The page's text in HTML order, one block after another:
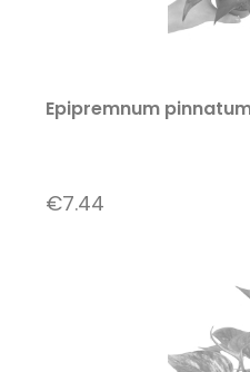
Epipremnum
€7.44